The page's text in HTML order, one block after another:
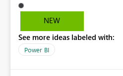
Normal Card Visualization.
NEW
See more ideas labeled with:
Power BI